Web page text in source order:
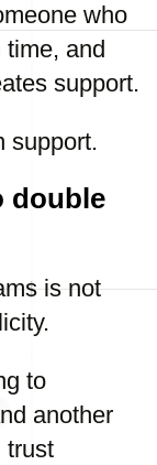
who
time, and
support.
support.
double
is not
to
another
trust